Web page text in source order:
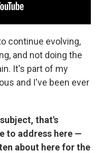
continue evolving,
and not doing the
It's part of my
and I've been ever
that's
to address here —
about here for the